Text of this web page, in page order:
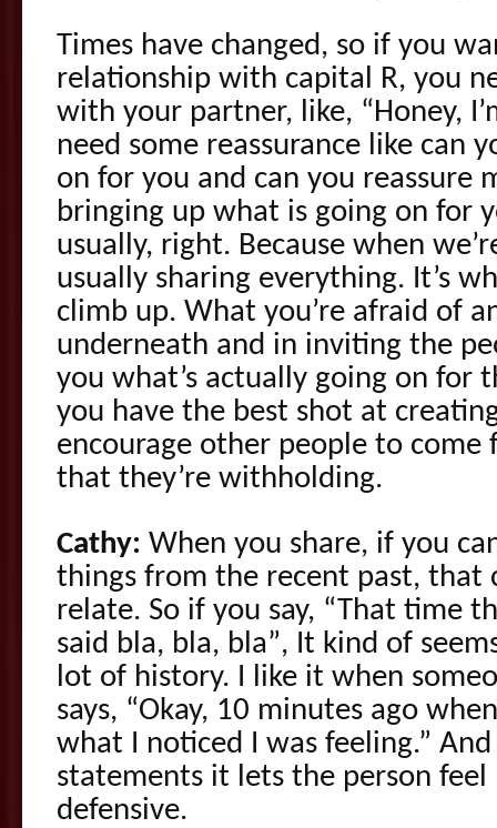
Times have changed, so if you
relationship with capital R, you
with your partner, like, “Honey,
need some reassurance like can
on for you and can you reassure
bringing up what is going on for
usually, right. Because when
usually sharing everything. It’s
climb up. What you’re afraid of
underneath and in inviting the
you what’s actually going on for
you have the best shot at
encourage other people to
that they’re withholding.
Cathy: When you share, if you
things from the recent past, that
relate. So if you say, “That time
said bla, bla, bla”, It kind of
lot of history. I like it when
says, “Okay, 10 minutes ago
what I noticed I was feeling.”
statements it lets the person feel
defensive.